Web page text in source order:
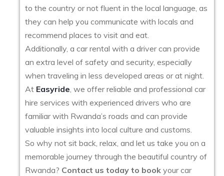
to the country or not fluent in the local language, as
they can help you communicate with locals and
recommend places to visit and eat.
Additionally, a car rental with a driver can provide
an extra level of safety and security, especially
when traveling in less developed areas or at night.
At Easyride , we offer reliable and professional car
hire services with experienced drivers who are
familiar with Rwanda’s roads and can provide
valuable insights into local culture and customs.
So why not sit back, relax, and let us take you on a
memorable journey through the beautiful country of
Rwanda? Contact us today to book your car